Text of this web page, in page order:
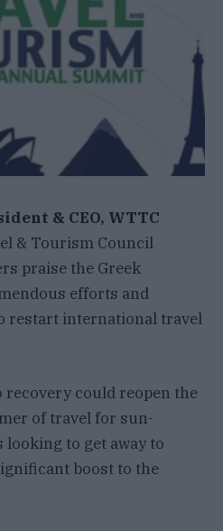
& CEO, WTTC
& Tourism Council
praise the Greek
efforts and
restart international travel
recovery could reopen the
of travel for sun-
to get away to
boost to the